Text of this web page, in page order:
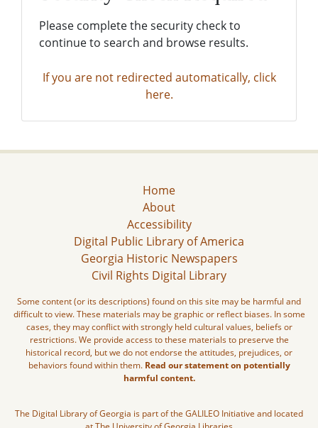
Please complete the security check to
continue to search and browse results.
If you are not redirected automatically, click
here.
Home
About
Accessibility
Digital Public Library of America
Georgia Historic Newspapers
Civil Rights Digital Library
Some content (or its descriptions) found on this site may be harmful and
difficult to view. These materials may be graphic or reflect biases. In some
cases, they may conflict with strongly held cultural values, beliefs or
restrictions. We provide access to these materials to preserve the
historical record, but we do not endorse the attitudes, prejudices, or
behaviors found within them. Read our statement on potentially
harmful content.
The Digital Library of Georgia is part of the GALILEO Initiative and located